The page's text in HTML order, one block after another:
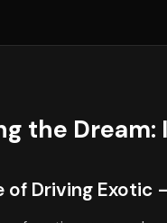
the
of Driving Exotic